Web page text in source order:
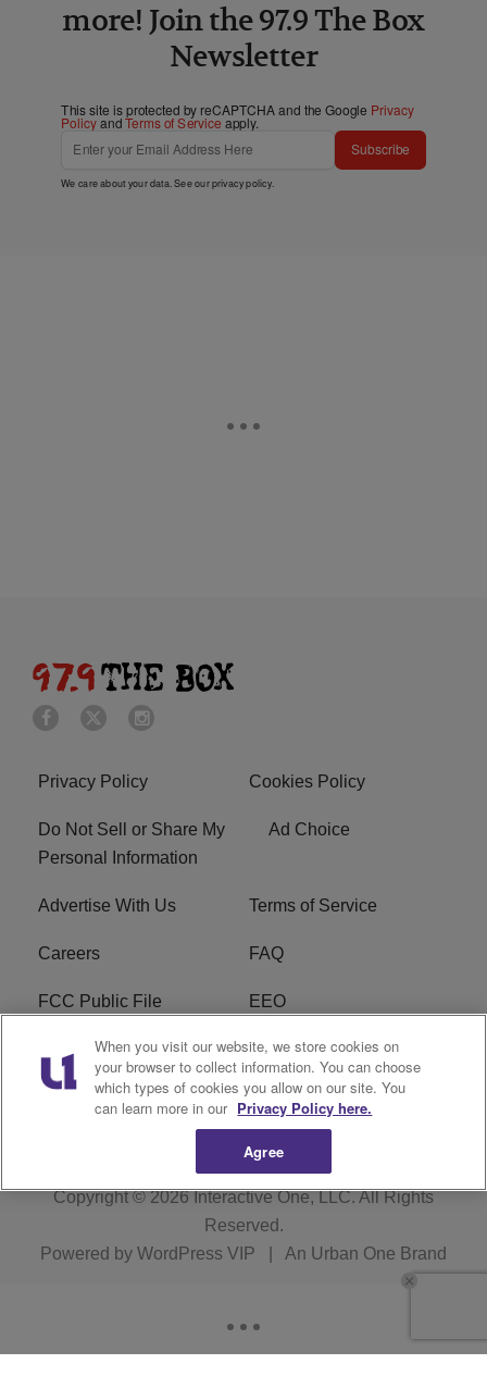
more! Join the 97.9 The Box
Newsletter
This site is protected by reCAPTCHA and the Google Privacy
PolicyandTerms of Service apply.
Subscribe
We care about your data. See ourprivacy policy.
Privacy Policy Cookies Policy
Do Not Sell or Share My
Personal Information
Ad Choice
Advertise With Us Terms of Service
Careers FAQ
FCC Public File EEO
KBXX FCC Applications Subscribe
Contact Us R1 Digital
Copyright © 2026Interactive One, LLC. All Rights
Reserved.
Powered by WordPress VIP An Urban One Brand
When you visit our website, we store cookies on
your browser to collect information. You can choose
which types of cookies you allow on our site. You
can learn more in our Privacy Policy here.
Agree